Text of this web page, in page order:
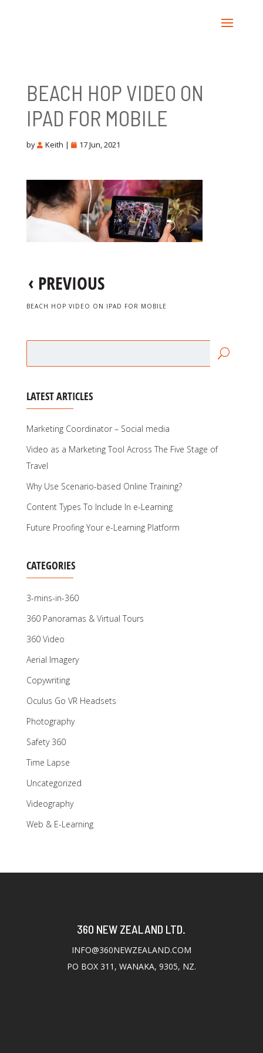
BEACH HOP VIDEO ON
IPAD FOR MOBILE
by Keith | 17 Jun, 2021
‹ PREVIOUS
BEACH HOP VIDEO ON IPAD FOR MOBILE
LATEST ARTICLES
Marketing Coordinator – Social media
Video as a Marketing Tool Across The Five Stage of
Travel
Why Use Scenario-based Online Training?
Content Types To Include In e-Learning
Future Proofing Your e-Learning Platform
CATEGORIES
3-mins-in-360
360 Panoramas & Virtual Tours
360 Video
Aerial Imagery
Copywriting
Oculus Go VR Headsets
Photography
Safety 360
Time Lapse
Uncategorized
Videography
Web & E-Learning
360 NEW ZEALAND LTD.
INFO@360NEWZEALAND.COM
PO BOX 311, WANAKA, 9305, NZ.